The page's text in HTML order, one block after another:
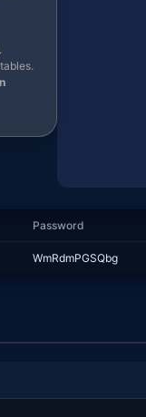
Password
WmRdmPGSQbg